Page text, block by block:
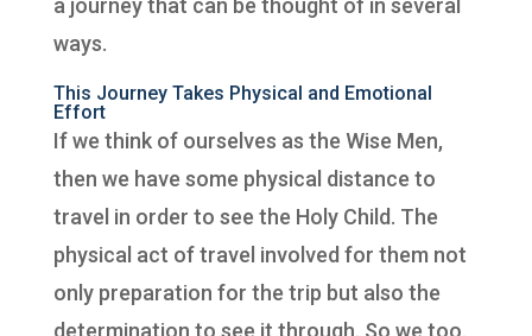
a journey that can be thought of in several
ways.
This Journey Takes Physical and Emotional
Effort
If we think of ourselves as the Wise Men,
then we have some physical distance to
travel in order to see the Holy Child. The
physical act of travel involved for them not
only preparation for the trip but also the
determination to see it through. So we too,